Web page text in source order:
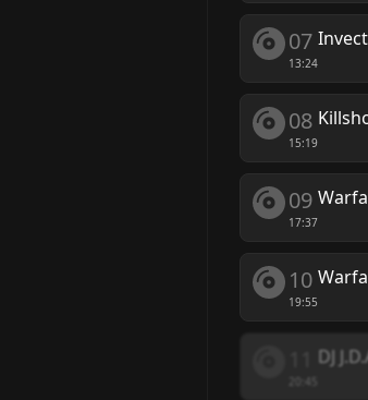
07
13:24
08
15:19
09
17:37
10
19:55
DJ